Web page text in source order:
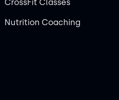
CrossFit Classes
Nutrition Coaching